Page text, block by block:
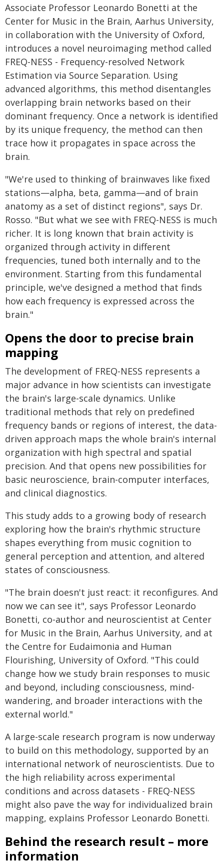
Associate Professor Leonardo Bonetti at the
Center for Music in the Brain, Aarhus University,
in collaboration with the University of Oxford,
introduces a novel neuroimaging method called
FREQ-NESS - Frequency-resolved Network
Estimation via Source Separation. Using
advanced algorithms, this method disentangles
overlapping brain networks based on their
dominant frequency. Once a network is identified
by its unique frequency, the method can then
trace how it propagates in space across the
brain.
"We're used to thinking of brainwaves like fixed
stations—alpha, beta, gamma—and of brain
anatomy as a set of distinct regions", says Dr.
Rosso. "But what we see with FREQ-NESS is much
richer. It is long known that brain activity is
organized through activity in different
frequencies, tuned both internally and to the
environment. Starting from this fundamental
principle, we've designed a method that finds
how each frequency is expressed across the
brain."
Opens the door to precise brain
mapping
The development of FREQ-NESS represents a
major advance in how scientists can investigate
the brain's large-scale dynamics. Unlike
traditional methods that rely on predefined
frequency bands or regions of interest, the data-
driven approach maps the whole brain's internal
organization with high spectral and spatial
precision. And that opens new possibilities for
basic neuroscience, brain-computer interfaces,
and clinical diagnostics.
This study adds to a growing body of research
exploring how the brain's rhythmic structure
shapes everything from music cognition to
general perception and attention, and altered
states of consciousness.
"The brain doesn't just react: it reconfigures. And
now we can see it", says Professor Leonardo
Bonetti, co-author and neuroscientist at Center
for Music in the Brain, Aarhus University, and at
the Centre for Eudaimonia and Human
Flourishing, University of Oxford. "This could
change how we study brain responses to music
and beyond, including consciousness, mind-
wandering, and broader interactions with the
external world."
A large-scale research program is now underway
to build on this methodology, supported by an
international network of neuroscientists. Due to
the high reliability across experimental
conditions and across datasets - FREQ-NESS
might also pave the way for individualized brain
mapping, explains Professor Leonardo Bonetti.
Behind the research result – more
information